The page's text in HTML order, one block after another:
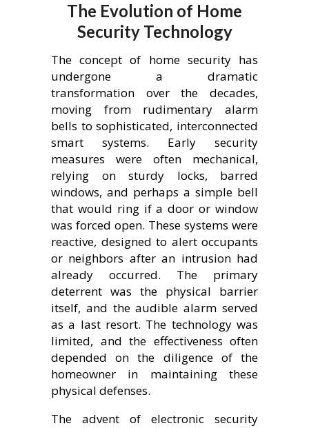
The Evolution of Home
Security Technology
The concept of home security has
undergone a dramatic
transformation over the decades,
moving from rudimentary alarm
bells to sophisticated, interconnected
smart systems. Early security
measures were often mechanical,
relying on sturdy locks, barred
windows, and perhaps a simple bell
that would ring if a door or window
was forced open. These systems were
reactive, designed to alert occupants
or neighbors after an intrusion had
already occurred. The primary
deterrent was the physical barrier
itself, and the audible alarm served
as a last resort. The technology was
limited, and the effectiveness often
depended on the diligence of the
homeowner in maintaining these
physical defenses.
The advent of electronic security